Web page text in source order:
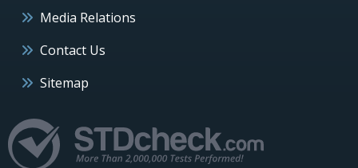
Media Relations
Contact Us
Sitemap